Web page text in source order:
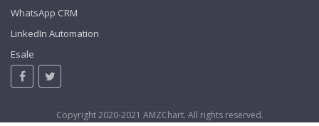
WhatsApp CRM
LinkedIn Automation
Esale
Copyright 2020-2021 AMZChart. All rights reserved.